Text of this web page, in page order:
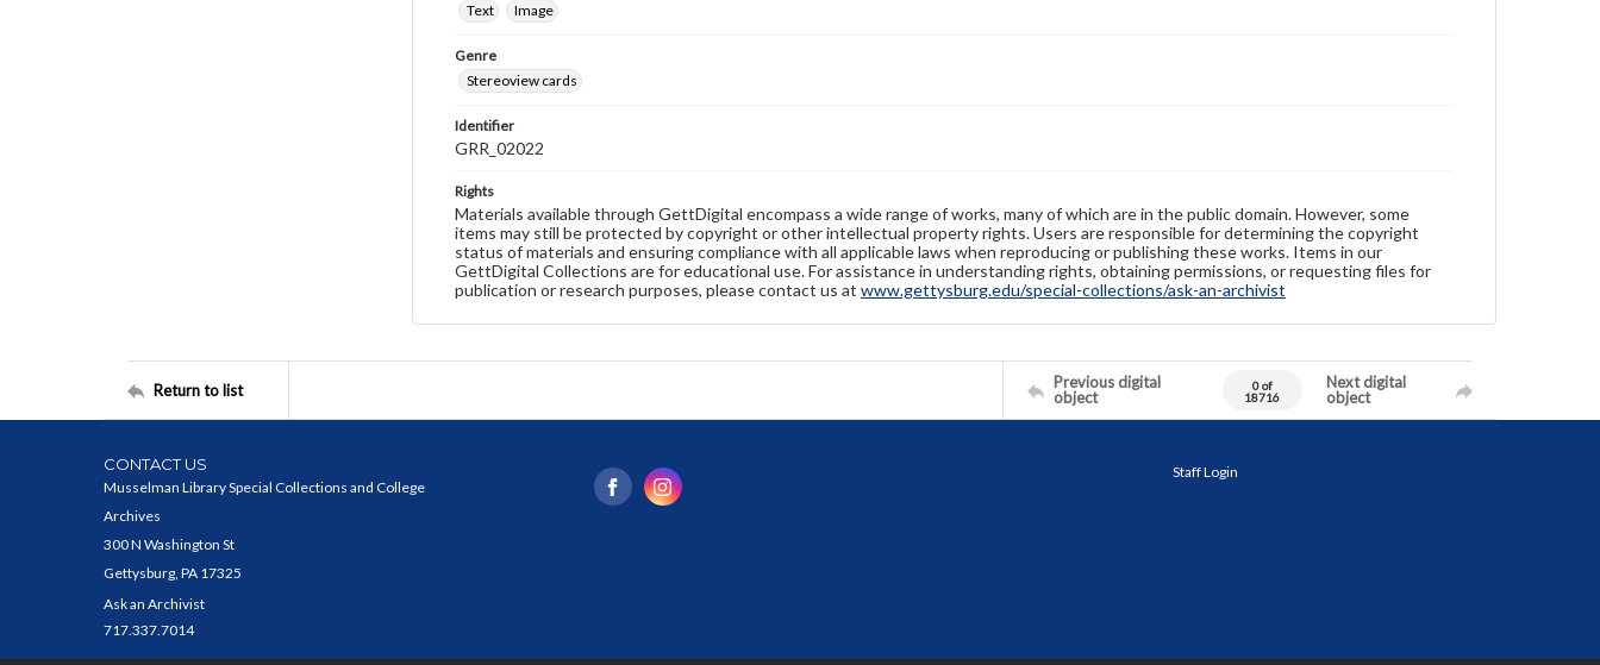
Text
Image
Genre
Stereoview cards
Identifier
GRR_02022
Rights
Materials available through GettDigital encompass a wide range of works, many of which are in the public domain. However, some
items may still be protected by copyright or other intellectual property rights. Users are responsible for determining the copyright
status of materials and ensuring compliance with all applicable laws when reproducing or publishing these works. Items in our
GettDigital Collections are for educational use. For assistance in understanding rights, obtaining permissions, or requesting files for
publication or research purposes, please contact us at www.gettysburg.edu/special-collections/ask-an-archivist
Return to list
Previous digital
object
0 of
18716
Next digital
object
CONTACT US
Musselman Library Special Collections and College
Archives
300 N Washington St
Gettysburg, PA 17325
Ask an Archivist
717.337.7014
Staff Login